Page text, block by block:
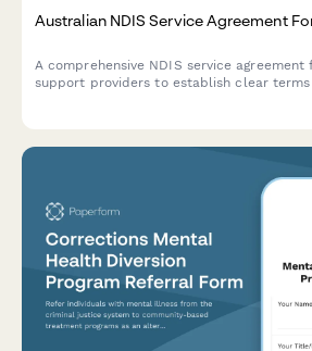
Australian NDIS Service Agreement
A comprehensive NDIS service
support providers to establish clear